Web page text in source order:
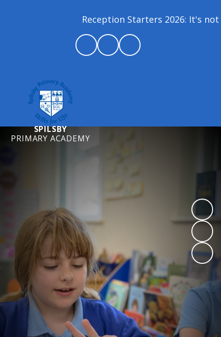
Reception Starters 2026: It's
SPILSBY
PRIMARY ACADEMY